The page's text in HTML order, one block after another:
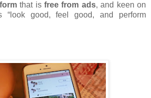
that isfree from ads, and keen on
“look good, feel good, and perform